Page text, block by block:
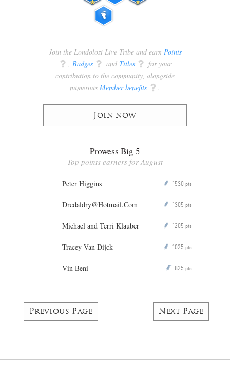
Join the Londolozi Live Tribe and earn Points
q Badges q and Titles q for your
contribution to the community, alongside
numerous Member benefits q .
Join now
Prowess Big 5
Top points earners for August
Peter Higgins P 1530 pts
Dredaldry@Hotmail.Com P 1305 pts
Michael and Terri Klauber P 1205 pts
Tracey Van Dijck P 1025 pts
Vin Beni P 825 pts
Previous Page Next Page